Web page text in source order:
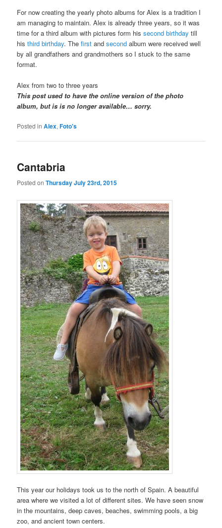
For now creating the yearly photo albums for Alex is a tradition I
am managing to maintain. Alex is already three years, so it was
time for a third album with pictures form hissecond birthday till
histhird birthday. Thefirst andsecond album were received well
by all grandfathers and grandmothers so I stuck to the same
format.
Alex from two to three years
This post used to have the online version of the photo
album, but is is no longer available… sorry.
Posted in Alex,Foto's
Cantabria
Posted onThursday July 23rd, 2015
This year our holidays took us to the north of Spain. A beautiful
area where we visited a lot of different sites. We have seen snow
in the mountains, deep caves, beaches, swimming pools, a big
zoo, and ancient town centers.